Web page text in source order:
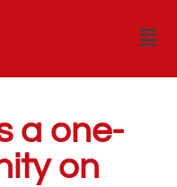
a one-
on